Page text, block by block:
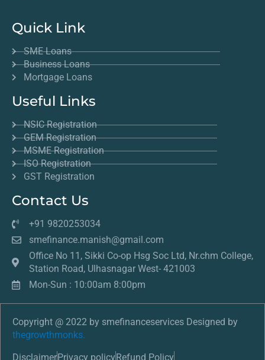
Quick Link
SME Loans
Business Loans
Mortgage Loans
Useful Links
NSIC Registration
GEM Registration
MSME Registration
ISO Registration
GST Registration
Contact Us
+91 9820253034
smefinance.manish@gmail.com
Office No 11, Sikki Co-op Hsg Soc Ltd, Nr.chm College,
Station Road, Ulhasnagar West- 421003
Mon-Sun : 10:00am 8:00pm
Copyright @ 2022 by smefinanceservices Designed by
thegrowthmonks.
DisclaimerPrivacy policyRefund Policy